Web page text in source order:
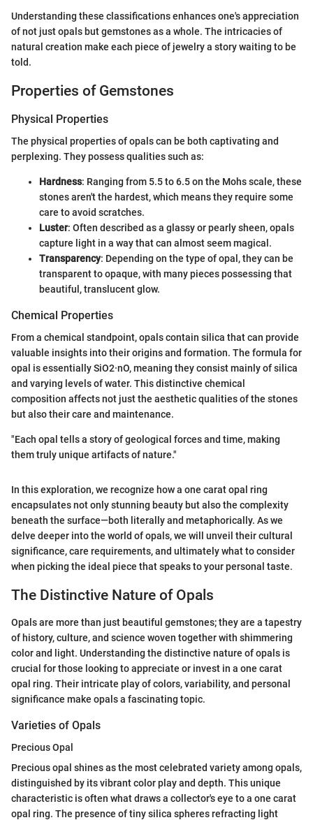
Understanding these classifications enhances one's appreciation
of not just opals but gemstones as a whole. The intricacies of
natural creation make each piece of jewelry a story waiting to be
told.
Properties of Gemstones
Physical Properties
The physical properties of opals can be both captivating and
perplexing. They possess qualities such as:
Hardness: Ranging from 5.5 to 6.5 on the Mohs scale, these
stones aren't the hardest, which means they require some
care to avoid scratches.
Luster: Often described as a glassy or pearly sheen, opals
capture light in a way that can almost seem magical.
Transparency: Depending on the type of opal, they can be
transparent to opaque, with many pieces possessing that
beautiful, translucent glow.
Chemical Properties
From a chemical standpoint, opals contain silica that can provide
valuable insights into their origins and formation. The formula for
opal is essentially SiO2·nO, meaning they consist mainly of silica
and varying levels of water. This distinctive chemical
composition affects not just the aesthetic qualities of the stones
but also their care and maintenance.
"Each opal tells a story of geological forces and time, making
them truly unique artifacts of nature."
In this exploration, we recognize how a one carat opal ring
encapsulates not only stunning beauty but also the complexity
beneath the surface—both literally and metaphorically. As we
delve deeper into the world of opals, we will unveil their cultural
significance, care requirements, and ultimately what to consider
when picking the ideal piece that speaks to your personal taste.
The Distinctive Nature of Opals
Opals are more than just beautiful gemstones; they are a tapestry
of history, culture, and science woven together with shimmering
color and light. Understanding the distinctive nature of opals is
crucial for those looking to appreciate or invest in a one carat
opal ring. Their intricate play of colors, variability, and personal
significance make opals a fascinating topic.
Varieties of Opals
Precious Opal
Precious opal shines as the most celebrated variety among opals,
distinguished by its vibrant color play and depth. This unique
characteristic is often what draws a collector's eye to a one carat
opal ring. The presence of tiny silica spheres refracting light